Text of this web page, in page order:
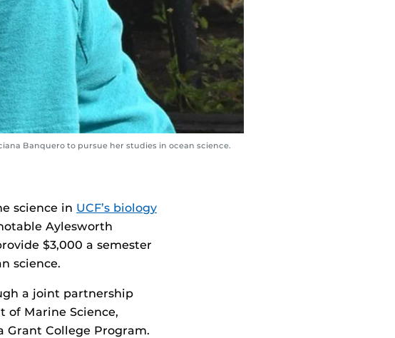
Banquero to pursue her studies in ocean science.
science in UCF’s biology
Aylesworth
$3,000 a semester
science.
a joint partnership
of Marine Science,
Grant College Program.